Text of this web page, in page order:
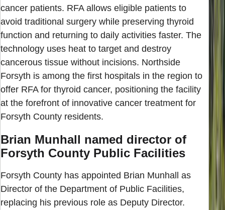
cancer patients. RFA allows eligible patients to
avoid traditional surgery while preserving thyroid
function and returning to daily activities faster. The
technology uses heat to target and destroy
cancerous tissue without incisions. Northside
Forsyth is among the first hospitals in the region to
offer RFA for thyroid cancer, positioning the facility
at the forefront of innovative cancer treatment for
Forsyth County residents.
Brian Munhall named director of
Forsyth County Public Facilities
Forsyth County has appointed Brian Munhall as
Director of the Department of Public Facilities,
replacing his previous role as Deputy Director.